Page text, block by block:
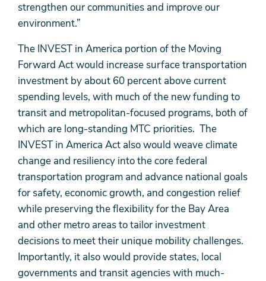
strengthen our communities and improve our
environment.”
The INVEST in America portion of the Moving
Forward Act would increase surface transportation
investment by about 60 percent above current
spending levels, with much of the new funding to
transit and metropolitan-focused programs, both of
which are long-standing MTC priorities. The
INVEST in America Act also would weave climate
change and resiliency into the core federal
transportation program and advance national goals
for safety, economic growth, and congestion relief
while preserving the flexibility for the Bay Area
and other metro areas to tailor investment
decisions to meet their unique mobility challenges.
Importantly, it also would provide states, local
governments and transit agencies with much-